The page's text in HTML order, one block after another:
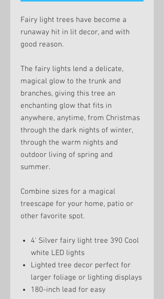
Fairy light trees have become a
runaway hit in lit decor, and with
good reason.
The fairy lights lend a delicate,
magical glow to the trunk and
branches, giving this tree an
enchanting glow that fits in
anywhere, anytime, from Christmas
through the dark nights of winter,
through the warm nights and
outdoor living of spring and
summer.
Combine sizes for a magical
treescape for your home, patio or
other favorite spot.
4' Silver fairy light tree 390 Cool
white LED lights
Lighted tree decor perfect for
larger foliage or lighting displays
180-inch lead for easy